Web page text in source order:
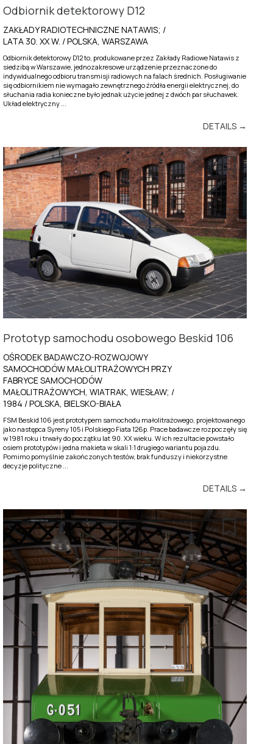
Odbiornik detektorowy D12
ZAKŁADY RADIOTECHNICZNE NATAWIS; /
LATA 30. XX W. / POLSKA, WARSZAWA
Odbiornik detektorowy D12 to, produkowane przez Zakłady Radiowe Natawis z
siedzibą w Warszawie, jednozakresowe urządzenie przeznaczone do
indywidualnego odbioru transmisji radiowych na falach średnich. Posługiwanie
się odbiornikiem nie wymagało zewnętrznego źródła energii elektrycznej, do
słuchania radia konieczne było jednak użycie jednej z dwóch par słuchawek.
Układ elektryczny ...
DETAILS →
Prototyp samochodu osobowego Beskid 106
OŚRODEK BADAWCZO-ROZWOJOWY
SAMOCHODÓW MAŁOLITRAŻOWYCH PRZY
FABRYCE SAMOCHODÓW
MAŁOLITRAŻOWYCH, WIATRAK, WIESŁAW; /
1984 / POLSKA, BIELSKO-BIAŁA
FSM Beskid 106 jest prototypem samochodu małolitrażowego, projektowanego
jako następca Syreny 105 i Polskiego Fiata 126p. Prace badawcze rozpoczęły się
w 1981 roku i trwały do początku lat 90. XX wieku. W ich rezultacie powstało
osiem prototypów i jedna makieta w skali 1:1 drugiego wariantu pojazdu.
Pomimo pomyślnie zakończonych testów, brak funduszy i niekorzystne
decyzje polityczne ...
DETAILS →